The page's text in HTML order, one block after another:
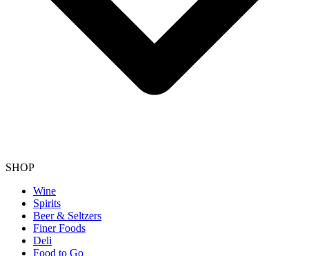
SHOP
Wine
Spirits
Beer & Seltzers
Finer Foods
Deli
Food to Go